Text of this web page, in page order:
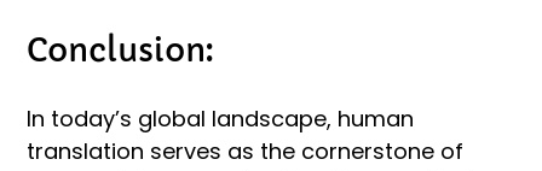
Conclusion:
In today’s global landscape, human
translation serves as the cornerstone of